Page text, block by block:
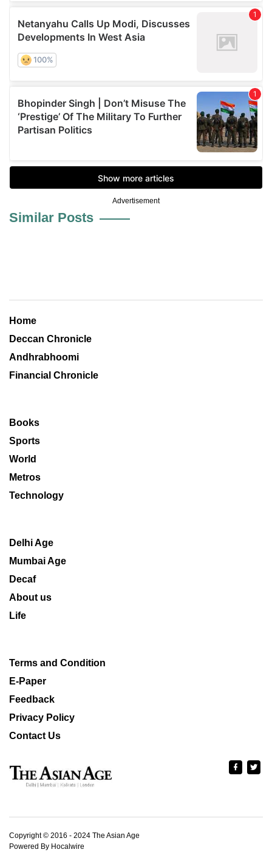
Advertisement
Similar Posts
Home
Deccan Chronicle
Andhrabhoomi
Financial Chronicle
Books
Sports
World
Metros
Technology
Delhi Age
Mumbai Age
Decaf
About us
Life
Terms and Condition
E-Paper
Feedback
Privacy Policy
Contact Us
Copyright © 2016 - 2024 The Asian Age
Powered By Hocalwire